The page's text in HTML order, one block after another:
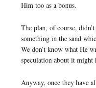
Him too as a bonus.
The plan, of course,
something in the sand
We don’t know what He
speculation about it might
Anyway, once they have